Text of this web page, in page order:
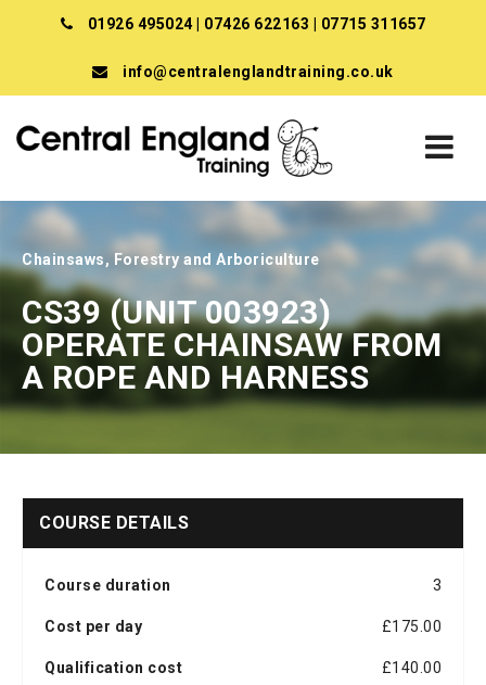
01926 495024 07426 622163 07715 311657
info@centralenglandtraining.co.uk
Chainsaws, Forestry and Arboriculture
CS39 (UNIT 003923)
OPERATE CHAINSAW FROM
A ROPE AND HARNESS
COURSE DETAILS
Course duration 3
Cost per day £175.00
Qualification cost £140.00